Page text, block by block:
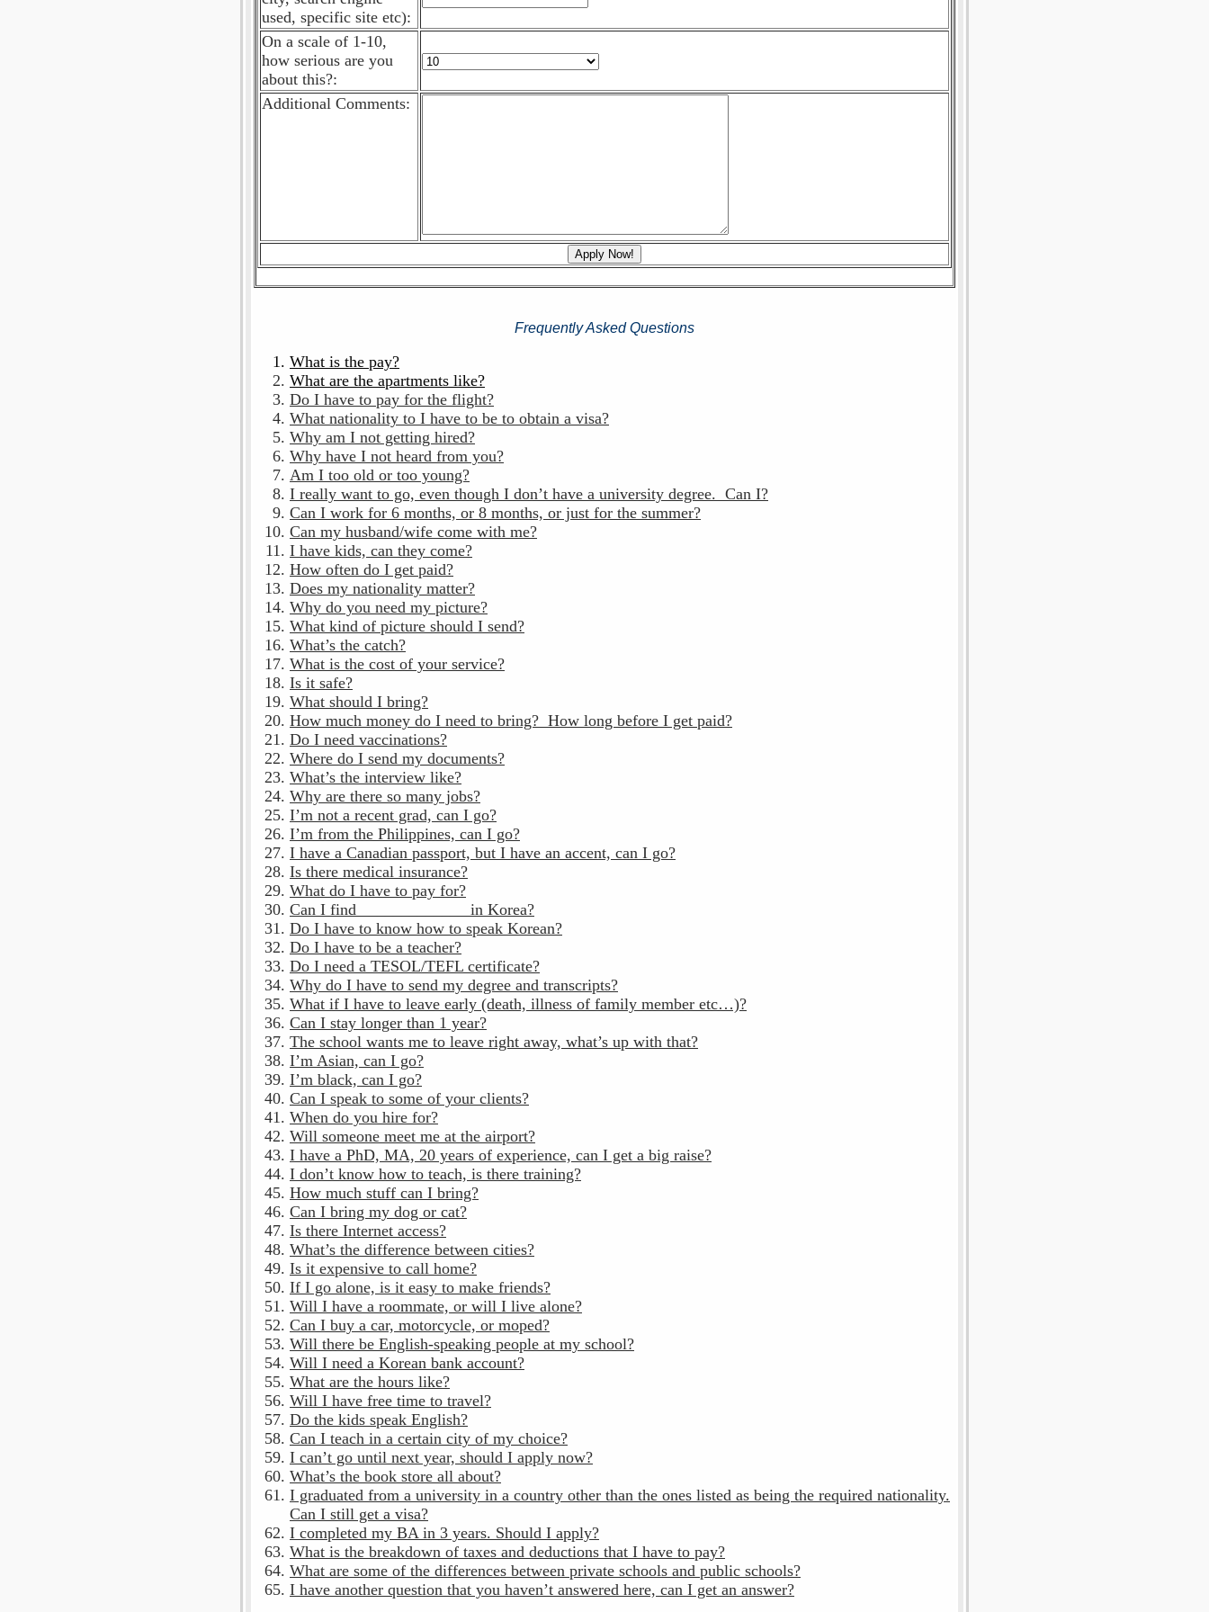
used, specific site etc):
On a scale of 1-10,
how serious are you
about this?:
Additional Comments:
Frequently Asked Questions
What is the pay?
What are the apartments like?
Do I have to pay for the flight?
What nationality to I have to be to obtain a visa?
Why am I not getting hired?
Why have I not heard from you?
Am I too old or too young?
I really want to go, even though I don’t have a university degree. Can I?
Can I work for 6 months, or 8 months, or just for the summer?
Can my husband/wife come with me?
I have kids, can they come?
How often do I get paid?
Does my nationality matter?
Why do you need my picture?
What kind of picture should I send?
What’s the catch?
What is the cost of your service?
Is it safe?
What should I bring?
How much money do I need to bring? How long before I get paid?
Do I need vaccinations?
Where do I send my documents?
What’s the interview like?
Why are there so many jobs?
I’m not a recent grad, can I go?
I’m from the Philippines, can I go?
I have a Canadian passport, but I have an accent, can I go?
Is there medical insurance?
What do I have to pay for?
Can I find _____________ in Korea?
Do I have to know how to speak Korean?
Do I have to be a teacher?
Do I need a TESOL/TEFL certificate?
Why do I have to send my degree and transcripts?
What if I have to leave early (death, illness of family member etc…)?
Can I stay longer than 1 year?
The school wants me to leave right away, what’s up with that?
I’m Asian, can I go?
I’m black, can I go?
Can I speak to some of your clients?
When do you hire for?
Will someone meet me at the airport?
I have a PhD, MA, 20 years of experience, can I get a big raise?
I don’t know how to teach, is there training?
How much stuff can I bring?
Can I bring my dog or cat?
Is there Internet access?
What’s the difference between cities?
Is it expensive to call home?
If I go alone, is it easy to make friends?
Will I have a roommate, or will I live alone?
Can I buy a car, motorcycle, or moped?
Will there be English-speaking people at my school?
Will I need a Korean bank account?
What are the hours like?
Will I have free time to travel?
Do the kids speak English?
Can I teach in a certain city of my choice?
I can’t go until next year, should I apply now?
What’s the book store all about?
I graduated from a university in a country other than the ones listed as being the required nationality.
Can I still get a visa?
I completed my BA in 3 years. Should I apply?
What is the breakdown of taxes and deductions that I have to pay?
What are some of the differences between private schools and public schools?
I have another question that you haven’t answered here, can I get an answer?